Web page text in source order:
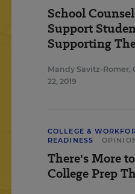
School
Support
Supporting
Mandy Savitz-Romer,
22, 2019
COLLEGE &
READINESS
There's More to
College Prep